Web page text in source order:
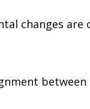
changes